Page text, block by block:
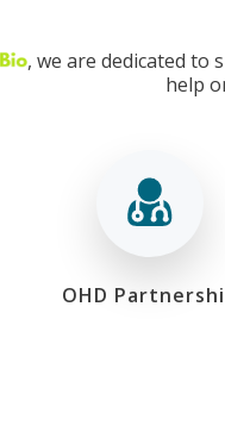
, we are dedicated
help
OHD